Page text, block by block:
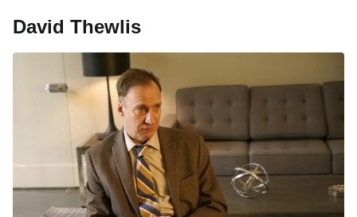
David Thewlis